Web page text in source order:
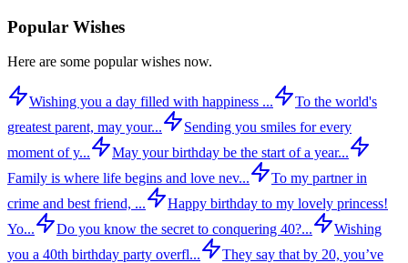
Popular Wishes
Here are some popular wishes now.
Wishing you a day filled with happiness ...
To the world's
greatest parent, may your...
Sending you smiles for every
moment of y...
May your birthday be the start of a year...
Family is where life begins and love nev...
To my partner in
crime and best friend, ...
Happy birthday to my lovely princess!
Yo...
Do you know the secret to conquering 40?...
Wishing
you a 40th birthday party overfl...
They say that by 20, you’ve